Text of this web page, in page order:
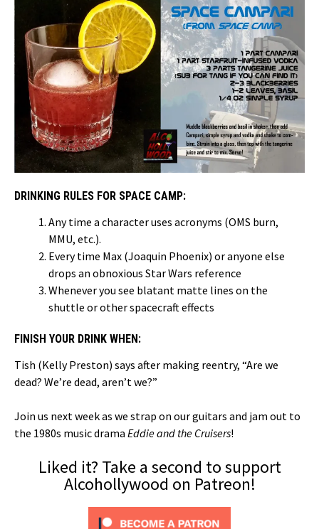
DRINKING RULES FOR SPACE CAMP:
Any time a character uses acronyms (OMS burn,
MMU, etc.).
Every time Max (Joaquin Phoenix) or anyone else
drops an obnoxious Star Wars reference
Whenever you see blatant matte lines on the
shuttle or other spacecraft effects
FINISH YOUR DRINK WHEN:
Tish (Kelly Preston) says after making reentry, “Are we
dead? We’re dead, aren’t we?”
Join us next week as we strap on our guitars and jam out to
the 1980s music drama Eddie and the Cruisers!
Liked it? Take a second to support
Alcohollywood on Patreon!